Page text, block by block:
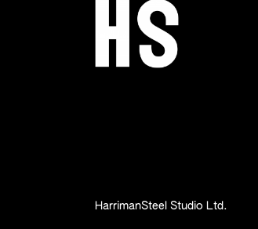
HarrimanSteel Studio Ltd.